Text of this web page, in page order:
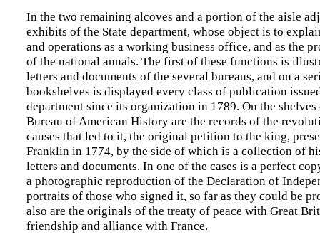
In the two remaining alcoves and a portion of the aisle
exhibits of the State department, whose object is to
and operations as a working business office, and as the
of the national annals. The first of these functions is
letters and documents of the several bureaus, and on a
bookshelves is displayed every class of publication
department since its organization in 1789. On the
Bureau of American History are the records of the
causes that led to it, the original petition to the king,
Franklin in 1774, by the side of which is a collection of
letters and documents. In one of the cases is a perfect
a photographic reproduction of the Declaration of
portraits of those who signed it, so far as they could be
also are the originals of the treaty of peace with Great
friendship and alliance with France.